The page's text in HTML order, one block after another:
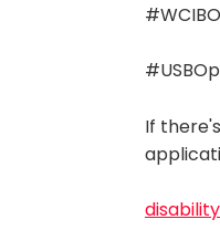
#WCIBO
If